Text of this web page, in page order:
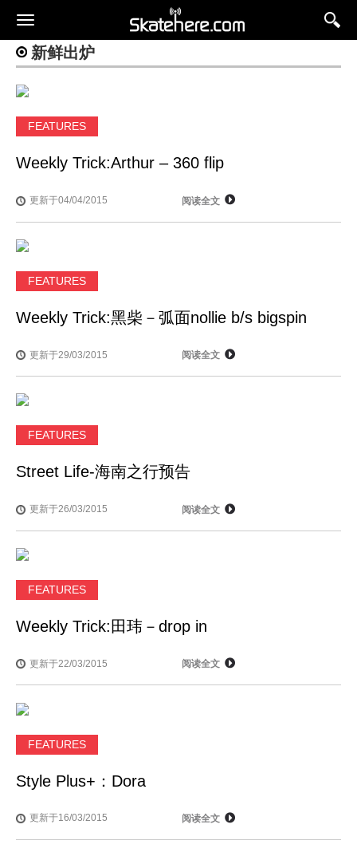
新鲜出炉
FEATURES
Weekly Trick:Arthur – 360 flip
更新于04/04/2015 阅读全文
FEATURES
Weekly Trick:黑柴－弧面nollie b/s bigspin
更新于29/03/2015 阅读全文
FEATURES
Street Life-海南之行预告
更新于26/03/2015 阅读全文
FEATURES
Weekly Trick:田玮－drop in
更新于22/03/2015 阅读全文
FEATURES
Style Plus+：Dora
更新于16/03/2015 阅读全文